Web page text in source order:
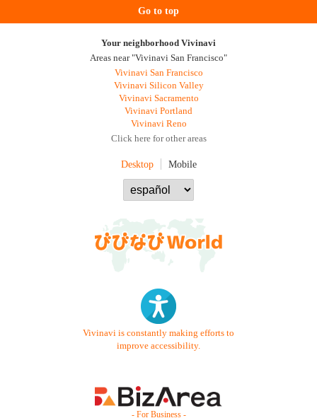
Go to top
Your neighborhood Vivinavi
Areas near "Vivinavi San Francisco"
Vivinavi San Francisco
Vivinavi Silicon Valley
Vivinavi Sacramento
Vivinavi Portland
Vivinavi Reno
Click here for other areas
Desktop Mobile
Vivinavi is constantly making efforts to
improve accessibility.
- For Business -